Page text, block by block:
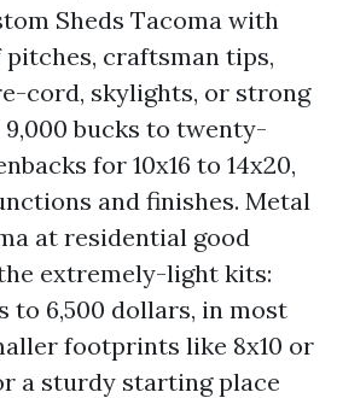
Sheds Tacoma with
craftsman tips,
cord, skylights, or strong
bucks to twenty-
for 10x16 to 14x20,
and finishes. Metal
at residential good
extremely-light kits:
to 6,500 dollars, in most
footprints like 8x10 or
a sturdy starting place